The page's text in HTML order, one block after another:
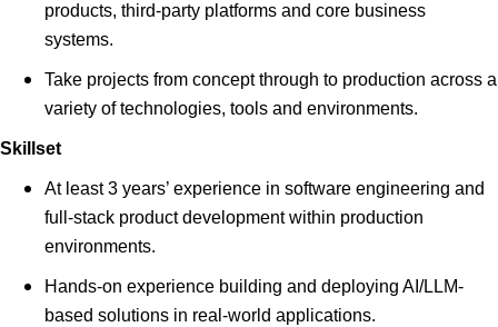
products, third-party platforms and core business
systems.
Take projects from concept through to production across a
variety of technologies, tools and environments.
Skillset
At least 3 years’ experience in software engineering and
full-stack product development within production
environments.
Hands-on experience building and deploying AI/LLM-
based solutions in real-world applications.